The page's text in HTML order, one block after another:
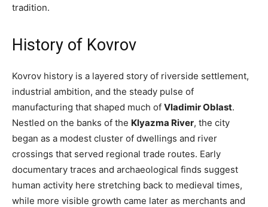
tradition.
History of Kovrov
Kovrov history is a layered story of riverside settlement,
industrial ambition, and the steady pulse of
manufacturing that shaped much of Vladimir Oblast.
Nestled on the banks of the Klyazma River, the city
began as a modest cluster of dwellings and river
crossings that served regional trade routes. Early
documentary traces and archaeological finds suggest
human activity here stretching back to medieval times,
while more visible growth came later as merchants and